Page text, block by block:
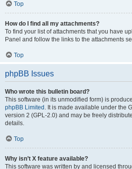
Top
How do I find all my attachments?
To find your list of attachments that you have
Panel and follow the links to the attachments
Top
phpBB Issues
Who wrote this bulletin board?
This software (in its unmodified form) is
phpBB Limited . It is made available under the
version 2 (GPL-2.0) and may be freely
details.
Top
Why isn’t X feature available?
This software was written by and licensed